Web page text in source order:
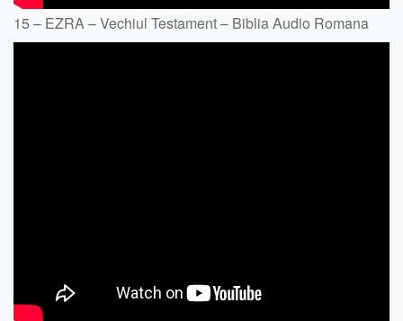
15 – EZRA – Vechiul Testament – Biblia Audio Romana